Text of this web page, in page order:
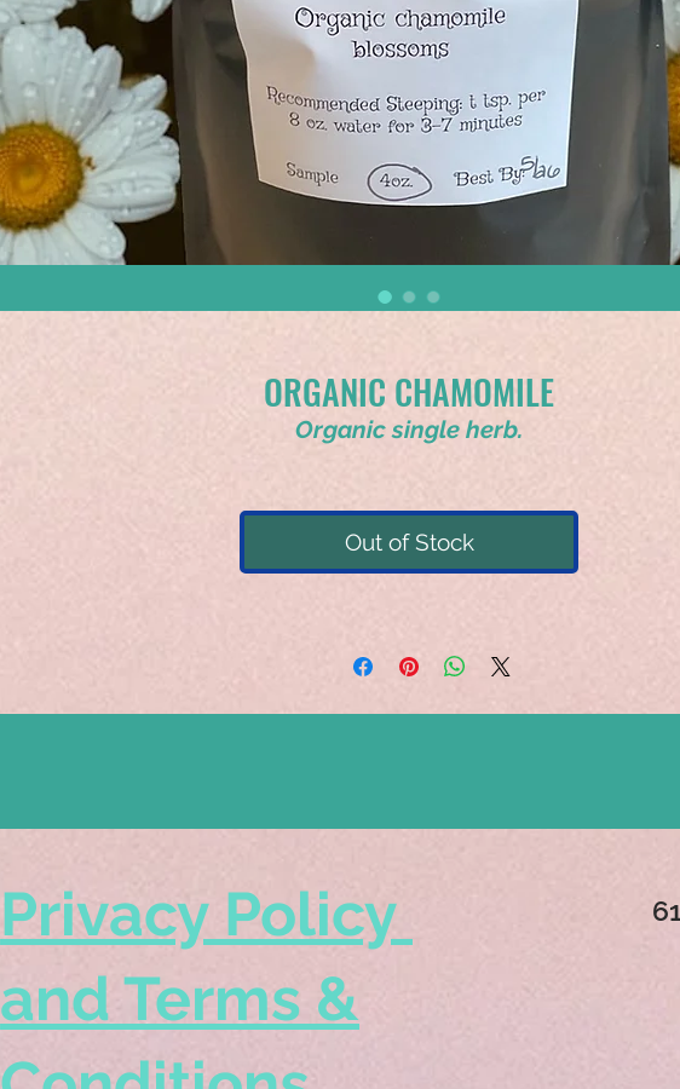
ORGANIC CHAMOMILE
Organic single herb.
Out of Stock
Privacy Policy
and Terms &